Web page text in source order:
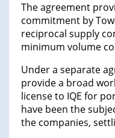
The agreement
commitment by
reciprocal supply
minimum volume
Under a separate
provide a broad
license to IQE for
have been the
the companies,